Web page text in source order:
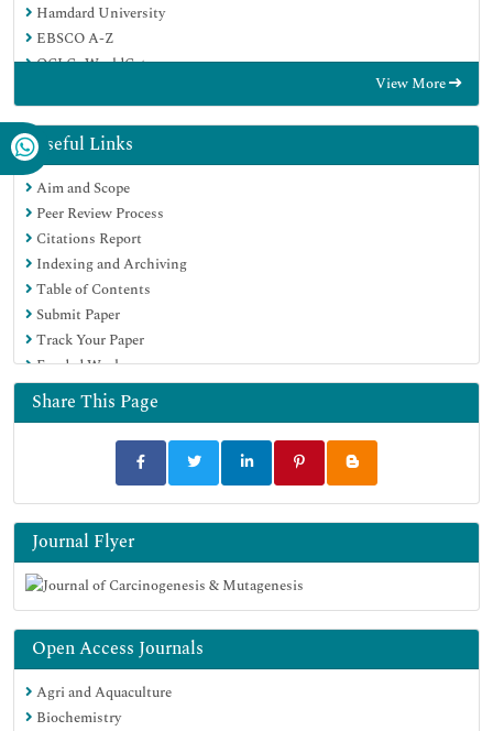
Hamdard University
EBSCO A-Z
OCLC- WorldCat
Geneva Foundation for Medical Education and Research
Euro Pub
Google Scholar
View More
Useful Links
Aim and Scope
Peer Review Process
Citations Report
Indexing and Archiving
Table of Contents
Submit Paper
Track Your Paper
Funded Work
Share This Page
Journal Flyer
Open Access Journals
Agri and Aquaculture
Biochemistry